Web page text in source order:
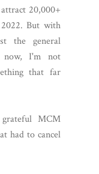
20,000+
But with
the general
now, I'm not
that far
MCM
had to cancel